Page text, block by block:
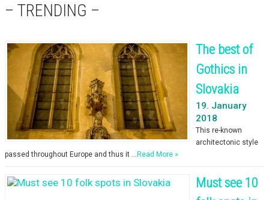
– TRENDING –
The best of
Gothics in
Slovakia
19. January
2018
This re-known
architectonic style
passed throughout Europe and thus it … Read More »
Must see 10